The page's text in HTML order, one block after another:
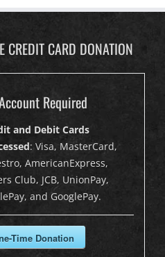
CREDIT CARD DONATION
Required
and Debit Cards
: Visa, MasterCard,
AmericanExpress,
Club, JCB, UnionPay,
and GooglePay.
Time Donation